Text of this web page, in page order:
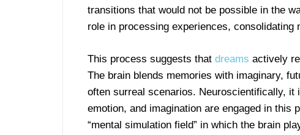
transitions that would not be possible in the
role in processing experiences, consolidating
This process suggests that dreams actively
The brain blends memories with imaginary,
often surreal scenarios. Neuroscientifically,
emotion, and imagination are engaged in
“mental simulation field” in which the brain